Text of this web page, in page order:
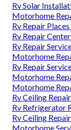
Rv Solar
Motorhome
Rv Repair
Rv Repair
Rv Repair
Motorhome
Rv Repair
Motorhome
Motorhome
Rv Ceiling
Rv Refrigerator
Rv Ceiling
Motorhome